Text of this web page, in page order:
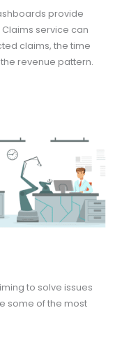
provide
service can
claims, the time
revenue pattern.
to solve issues
some of the most